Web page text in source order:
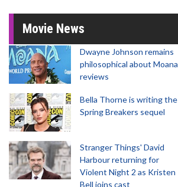
Movie News
Dwayne Johnson remains
philosophical about Moana
reviews
Bella Thorne is writing the
Spring Breakers sequel
Stranger Things' David
Harbour returning for
Violent Night 2 as Kristen
Bell joins cast